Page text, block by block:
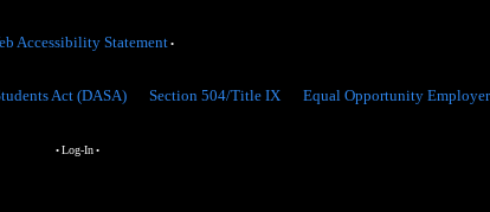
Accessibility Statement •
Act (DASA) Section 504/Title IX Equal Opportunity Employer
• Log-In•